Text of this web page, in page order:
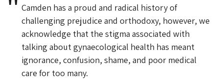
Camden has a proud and radical history of
challenging prejudice and orthodoxy, however, we
acknowledge that the stigma associated with
talking about gynaecological health has meant
ignorance, confusion, shame, and poor medical
care for too many.